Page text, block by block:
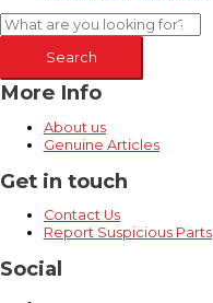
Search
More Info
About us
Genuine Articles
Get in touch
Contact Us
Report Suspicious Parts
Social